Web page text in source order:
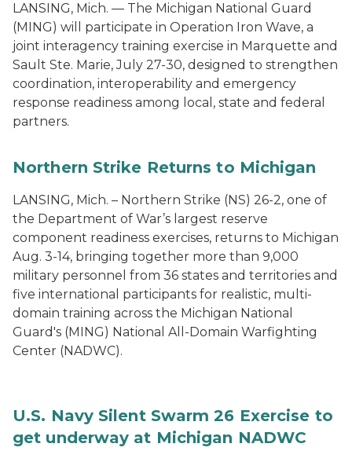
LANSING, Mich. — The Michigan National Guard
(MING) will participate in Operation Iron Wave, a
joint interagency training exercise in Marquette and
Sault Ste. Marie, July 27-30, designed to strengthen
coordination, interoperability and emergency
response readiness among local, state and federal
partners.
Northern Strike Returns to Michigan
LANSING, Mich. – Northern Strike (NS) 26-2, one of
the Department of War’s largest reserve
component readiness exercises, returns to Michigan
Aug. 3-14, bringing together more than 9,000
military personnel from 36 states and territories and
five international participants for realistic, multi-
domain training across the Michigan National
Guard's (MING) National All-Domain Warfighting
Center (NADWC).
U.S. Navy Silent Swarm 26 Exercise to
get underway at Michigan NADWC